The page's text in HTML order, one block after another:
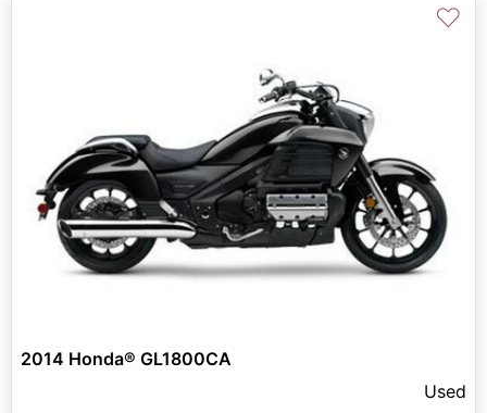
♡
2014 Honda® GL1800CA
Used